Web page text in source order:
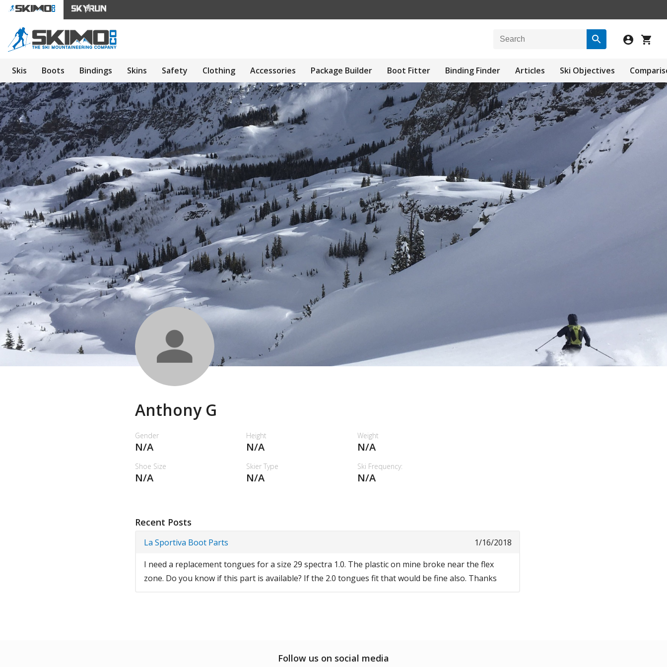
Skis Boots Bindings Skins Safety Clothing Accessories Package Builder Boot Fitter Binding Finder Articles Ski Objectives
Anthony G
Gender
N/A
Height
N/A
Weight
N/A
Shoe Size
N/A
Skier Type
N/A
Ski Frequency:
N/A
Recent Posts
1/16/2018
La Sportiva Boot Parts
I need a replacement tongues for a size 29 spectra 1.0. The plastic on mine broke near the flex
zone. Do you know if this part is available? If the 2.0 tongues fit that would be fine also. Thanks
Follow us on social media